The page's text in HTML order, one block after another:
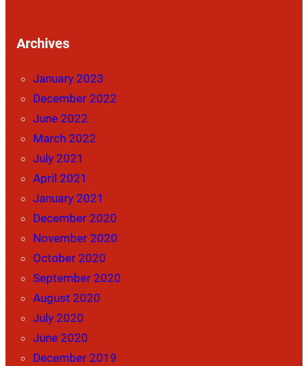
Archives
January 2023
December 2022
June 2022
March 2022
July 2021
April 2021
January 2021
December 2020
November 2020
October 2020
September 2020
August 2020
July 2020
June 2020
December 2019